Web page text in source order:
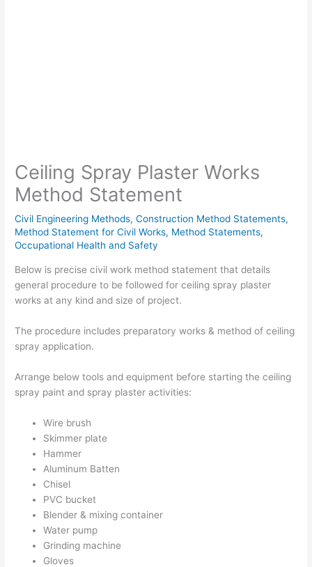
Ceiling Spray Plaster Works
Method Statement
Civil Engineering Methods,Construction Method Statements,
Method Statement for Civil Works, Method Statements,
Occupational Health and Safety
Below is precise civil work method statement that details
general procedure to be followed for ceiling spray plaster
works at any kind and size of project.
The procedure includes preparatory works & method of ceiling
spray application.
Arrange below tools and equipment before starting the ceiling
spray paint and spray plaster activities:
Wire brush
Skimmer plate
Hammer
Aluminum Batten
Chisel
PVC bucket
Blender & mixing container
Water pump
Grinding machine
Gloves